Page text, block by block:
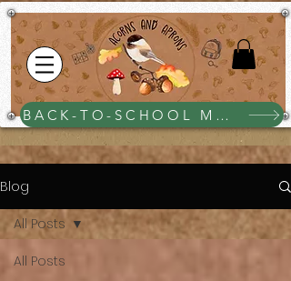
BACK-TO-SCHOOL MEGA BUNDLE $25
Blog
All Posts
All Posts